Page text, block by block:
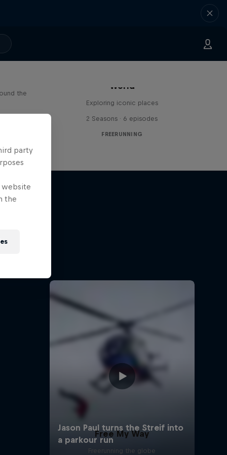
the
World
Exploring iconic places
2 Seasons · 6 episodes
FREERUNNING
Free My Way
Freerunning the globe
party
website
the